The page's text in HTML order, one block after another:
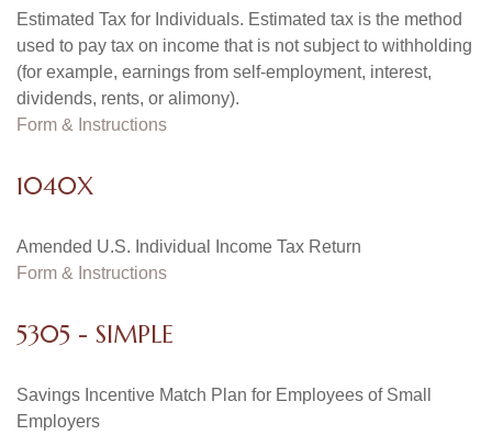
Estimated Tax for Individuals. Estimated tax is the method
used to pay tax on income that is not subject to withholding
(for example, earnings from self-employment, interest,
dividends, rents, or alimony).
Form & Instructions
1040X
Amended U.S. Individual Income Tax Return
Form & Instructions
5305 - SIMPLE
Savings Incentive Match Plan for Employees of Small
Employers